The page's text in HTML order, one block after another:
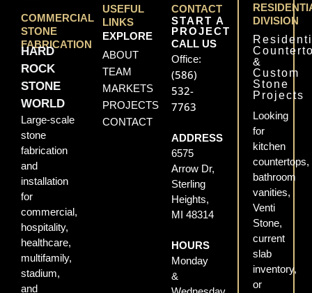
COMMERCIAL
STONE
FABRICATION
HARD
ROCK
STONE
WORLD
Large-scale
stone
fabrication
and
installation
for
commercial,
hospitality,
healthcare,
multifamily,
stadium,
and
USEFUL
LINKS
EXPLORE
ABOUT
TEAM
MARKETS
PROJECTS
CONTACT
CONTACT
START A
PROJECT
CALL US
Office:
(586)
532-
7763
ADDRESS
6575
Arrow Dr,
Sterling
Heights,
MI 48314
HOURS
Monday
&
DIVISION
&
Custom
Stone
Projects
Looking
for
kitchen
countertops,
bathroom
vanities,
Venti
Stone,
current
slab
inventory,
or